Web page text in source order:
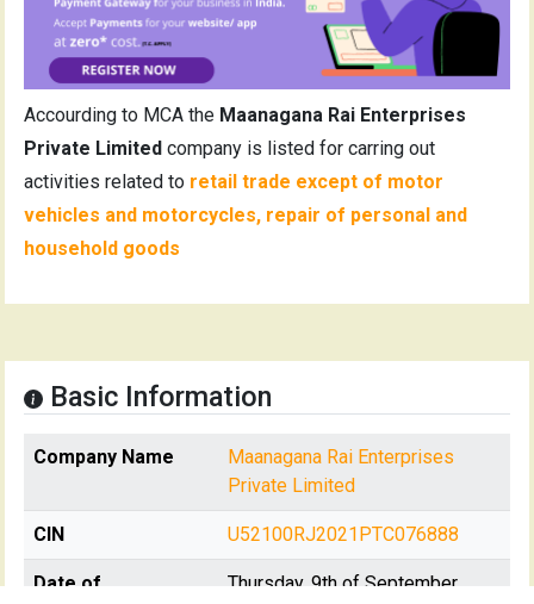
Accourding to MCA the Maanagana Rai Enterprises
Private Limited company is listed for carring out
activities related to retail trade except of motor
vehicles and motorcycles, repair of personal and
household goods
Basic Information
Company Name
Maanagana Rai Enterprises
Private Limited
CIN U52100RJ2021PTC076888
Date of
Thursday, 9th of September,